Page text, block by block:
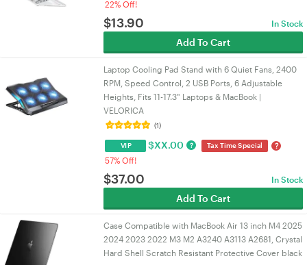
22% Off!
$13.90 In Stock
Add To Cart
Laptop Cooling Pad Stand with 6 Quiet Fans, 2400
RPM, Speed Control, 2 USB Ports, 6 Adjustable
Heights, Fits 11-17.3" Laptops & MacBook |
VELORICA
(1)
VIP $XX.00 ? Tax Time Special ?
57% Off!
$37.00 In Stock
Add To Cart
Case Compatible with MacBook Air 13 inch M4 2025
2024 2023 2022 M3 M2 A3240 A3113 A2681, Crystal
Hard Shell Scratch Resistant Protective Cover black